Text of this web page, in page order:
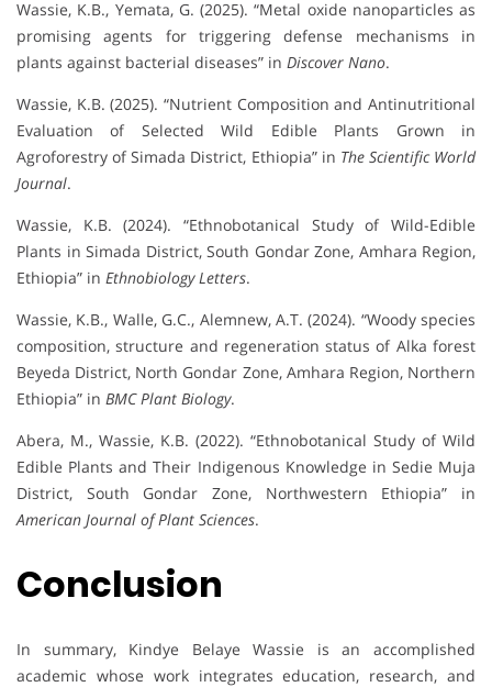
Wassie, K.B., Yemata, G. (2025). “Metal oxide nanoparticles as
promising agents for triggering defense mechanisms in
plants against bacterial diseases” in Discover Nano.
Wassie, K.B. (2025). “Nutrient Composition and Antinutritional
Evaluation of Selected Wild Edible Plants Grown in
Agroforestry of Simada District, Ethiopia” in The Scientific World
Journal.
Wassie, K.B. (2024). “Ethnobotanical Study of Wild-Edible
Plants in Simada District, South Gondar Zone, Amhara Region,
Ethiopia” in Ethnobiology Letters.
Wassie, K.B., Walle, G.C., Alemnew, A.T. (2024). “Woody species
composition, structure and regeneration status of Alka forest
Beyeda District, North Gondar Zone, Amhara Region, Northern
Ethiopia” in BMC Plant Biology.
Abera, M., Wassie, K.B. (2022). “Ethnobotanical Study of Wild
Edible Plants and Their Indigenous Knowledge in Sedie Muja
District, South Gondar Zone, Northwestern Ethiopia” in
American Journal of Plant Sciences.
Conclusion
In summary, Kindye Belaye Wassie is an accomplished
academic whose work integrates education, research, and